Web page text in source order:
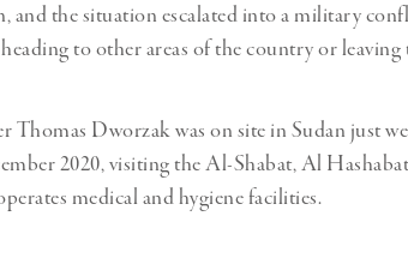
and the situation escalated into a military
to other areas of the country or
Thomas Dworzak was on site in Sudan just
2020, visiting the Al-Shabat, Al
medical and hygiene facilities.